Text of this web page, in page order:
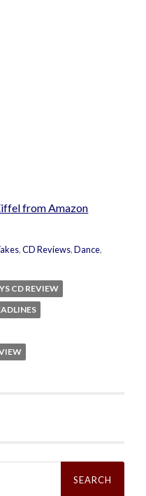
from Amazon
,CD Reviews,Dance,
CD REVIEW